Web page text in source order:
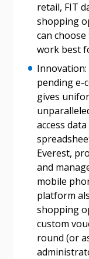
retail, FIT
shopping
can
work best
pending e-
gives
access
Everest,
and
mobile
platform
shopping
custom
round (or
Become a
Register to
documents, and
easily track
transitions.
Register
Email
If you have
“Reset
send
address.
Don’t yet
Register as
Awarded